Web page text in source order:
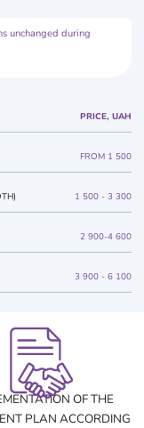
unchanged during
PRICE, UAH
FROM 1 500
1 500 - 3 300
2 900-4 600
3 900 - 6 100
OF THE
PLAN ACCORDING